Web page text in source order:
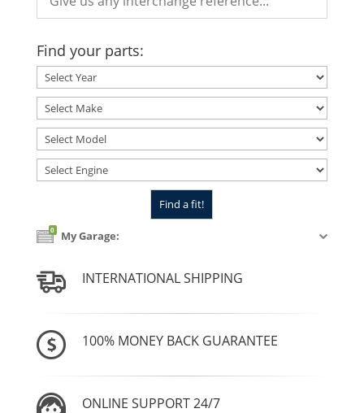
Find your parts:
0 My Garage:
INTERNATIONAL SHIPPING
100% MONEY BACK GUARANTEE
ONLINE SUPPORT 24/7